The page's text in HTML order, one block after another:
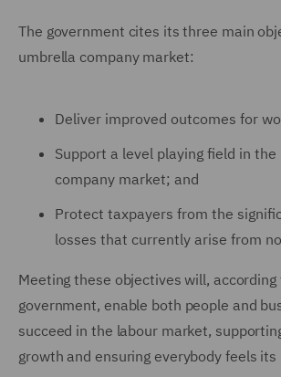
The government cites its three main
umbrella company market:
Deliver improved outcomes for
Support a level playing field in
company market; and
Protect taxpayers from the
losses that currently arise from
Meeting these objectives will, according
government, enable both people and
succeed in the labour market,
growth and ensuring everybody feels its